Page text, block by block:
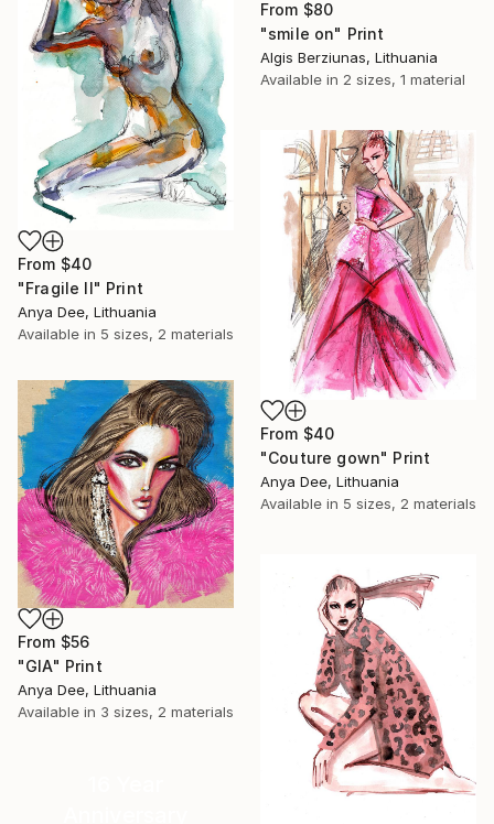
From $80
"smile on" Print
Algis Berziunas, Lithuania
Available in 2 sizes, 1 material
From $40
"Fragile II" Print
Anya Dee, Lithuania
Available in 5 sizes, 2 materials
From $40
"Couture gown" Print
Anya Dee, Lithuania
Available in 5 sizes, 2 materials
From $56
"GIA" Print
Anya Dee, Lithuania
Available in 3 sizes, 2 materials